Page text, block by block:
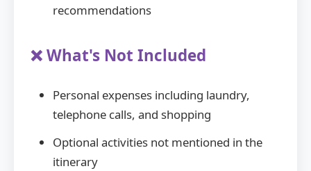
recommendations
❌ What's Not Included
Personal expenses including laundry,
telephone calls, and shopping
Optional activities not mentioned in the
itinerary